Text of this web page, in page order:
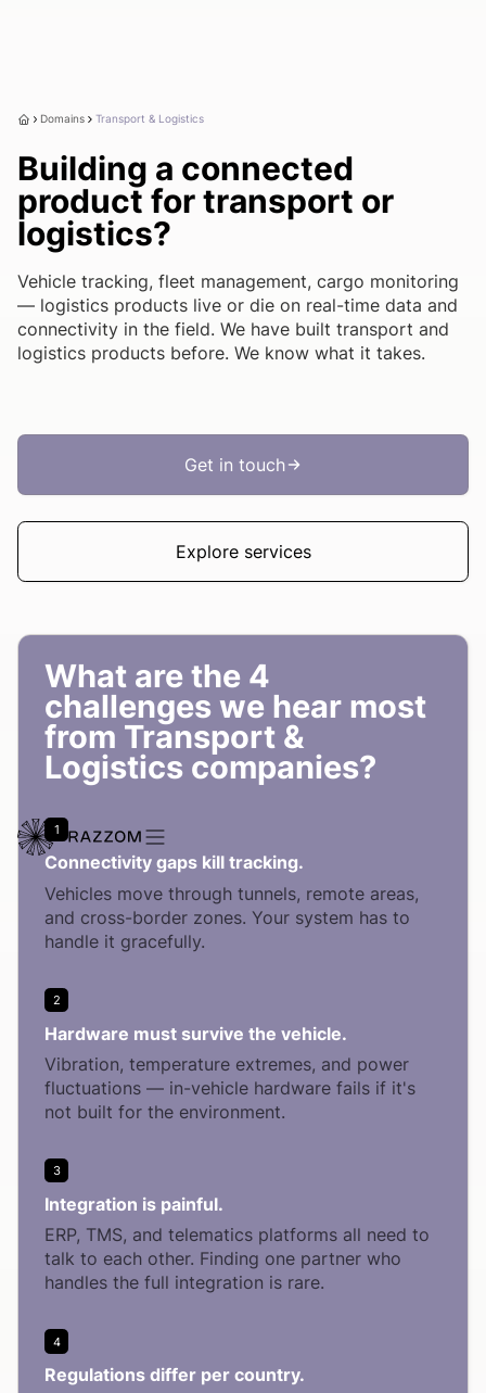
Domains Transport & Logistics
Building a connected
product for transport or
logistics?
Vehicle tracking, fleet management, cargo monitoring
— logistics products live or die on real-time data and
connectivity in the field. We have built transport and
logistics products before. We know what it takes.
Get in touch
Explore services
What are the 4
challenges we hear most
from Transport &
Logistics companies?
1
Connectivity gaps kill tracking.
Vehicles move through tunnels, remote areas,
and cross-border zones. Your system has to
handle it gracefully.
2
Hardware must survive the vehicle.
Vibration, temperature extremes, and power
fluctuations — in-vehicle hardware fails if it's
not built for the environment.
3
Integration is painful.
ERP, TMS, and telematics platforms all need to
talk to each other. Finding one partner who
handles the full integration is rare.
4
Regulations differ per country.